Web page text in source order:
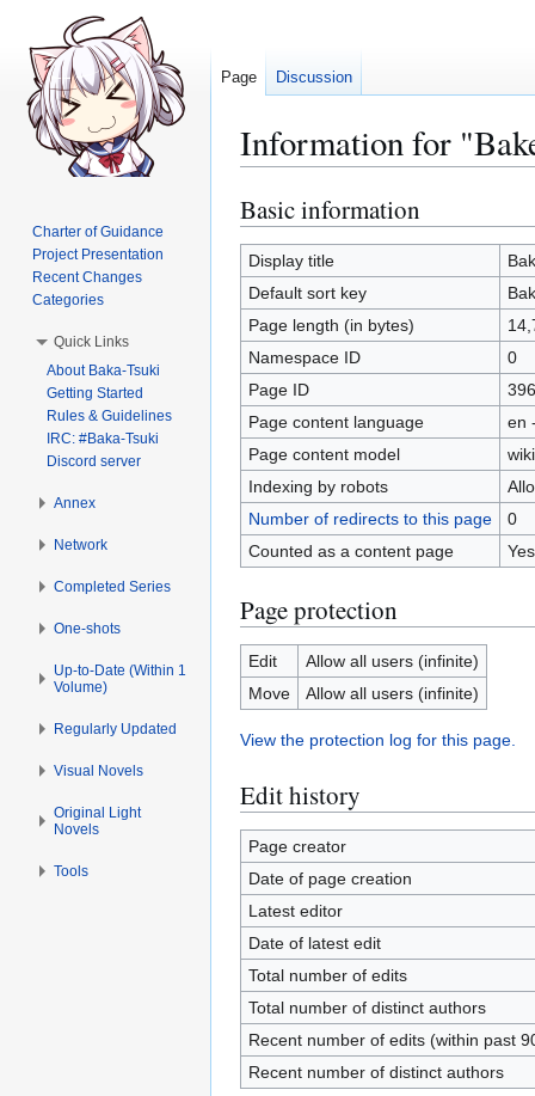
Information for
Jump
to
navigation
Jump
to
search
Basic information
Display title
Default sort key
Page length (in bytes)
Namespace ID
0
Page ID
Page content language
en
Page content model
Indexing by robots
Number of redirects to this page
0
Counted as a content page
Yes
Page protection
Edit
Allow all users (infinite)
Move
Allow all users (infinite)
View the protection log for this page.
Edit history
Page creator
Date of page creation
Latest editor
Date of latest edit
Total number of edits
Total number of distinct authors
Recent number of edits (within past
Recent number of distinct authors
Page Discussion
Charter of Guidance
Project Presentation
Recent Changes
Categories
Quick Links
About Baka-Tsuki
Getting Started
Rules & Guidelines
IRC: #Baka-Tsuki
Discord server
Annex
Network
Completed Series
One-shots
Up-to-Date (Within 1
Volume)
Regularly Updated
Visual Novels
Original Light
Novels
Tools